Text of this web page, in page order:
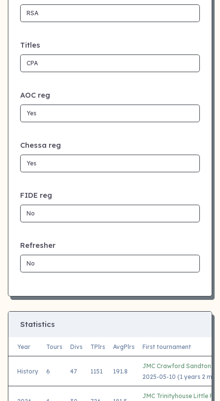
Titles
AOC reg
Chessa reg
FIDE reg
Refresher
Statistics
Year Tours Divs TPlrs AvgPlrs First tournament
History 6 47 1151 191.8
JMC Crawford Sandton
2025-05-10 (1 years 2
JMC Trinityhouse Little